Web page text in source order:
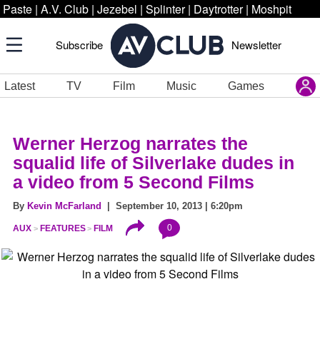
Paste | A.V. Club | Jezebel | Splinter | Daytrotter | Moshpit
Subscribe Newsletter
Latest TV Film Music Games
Werner Herzog narrates the
squalid life of Silverlake dudes in
a video from 5 Second Films
By Kevin McFarland | September 10, 2013 | 6:20pm
AUX FEATURES FILM 0